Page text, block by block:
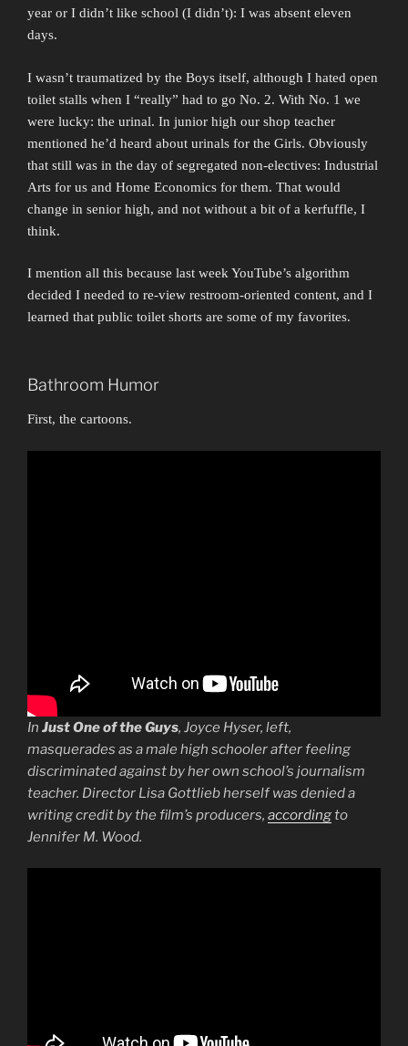
year or I didn’t like school (I didn’t): I was absent eleven
days.
I wasn’t traumatized by the Boys itself, although I hated open
toilet stalls when I “really” had to go No. 2. With No. 1 we
were lucky: the urinal. In junior high our shop teacher
mentioned he’d heard about urinals for the Girls. Obviously
that still was in the day of segregated non-electives: Industrial
Arts for us and Home Economics for them. That would
change in senior high, and not without a bit of a kerfuffle, I
think.
I mention all this because last week YouTube’s algorithm
decided I needed to re-view restroom-oriented content, and I
learned that public toilet shorts are some of my favorites.
Bathroom Humor
First, the cartoons.
In Just One of the Guys, Joyce Hyser, left,
masquerades as a male high schooler after feeling
discriminated against by her own school’s journalism
teacher. Director Lisa Gottlieb herself was denied a
writing credit by the film’s producers, according to
Jennifer M. Wood.